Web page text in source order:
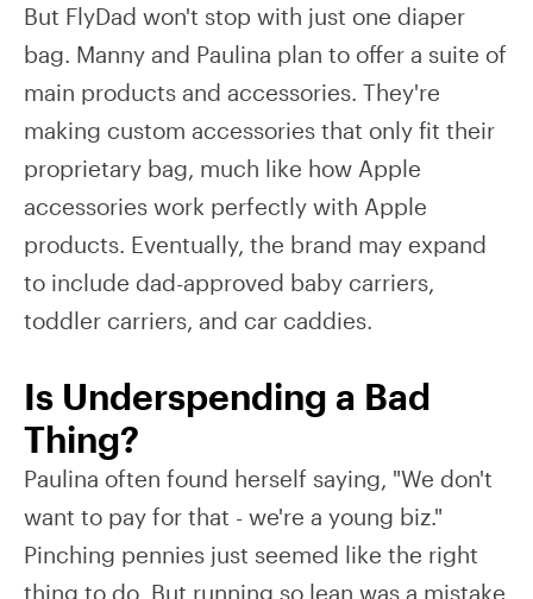
But FlyDad won't stop with just one diaper
bag. Manny and Paulina plan to offer a suite of
main products and accessories. They're
making custom accessories that only fit their
proprietary bag, much like how Apple
accessories work perfectly with Apple
products. Eventually, the brand may expand
to include dad-approved baby carriers,
toddler carriers, and car caddies.
Is Underspending a Bad
Thing?
Paulina often found herself saying, "We don't
want to pay for that - we're a young biz."
Pinching pennies just seemed like the right
thing to do. But running so lean was a mistake